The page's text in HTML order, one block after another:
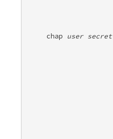
chap user secret